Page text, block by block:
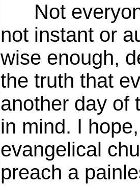
Not
not instant or
wise enough,
the truth that
another day of
in mind. I
evangelical
preach a